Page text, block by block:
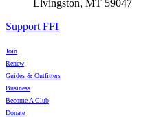
Livingston, MT 59047
Support FFI
Join
Renew
Guides & Outfitters
Business
Become A Club
Donate